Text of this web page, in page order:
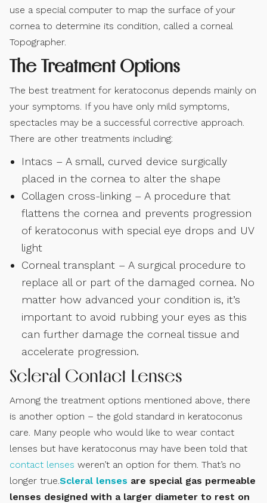
use a special computer to map the surface of your
cornea to determine its condition, called a corneal
Topographer.
The Treatment Options
The best treatment for keratoconus depends mainly on
your symptoms. If you have only mild symptoms,
spectacles may be a successful corrective approach.
There are other treatments including:
Intacs – A small, curved device surgically
placed in the cornea to alter the shape
Collagen cross-linking – A procedure that
flattens the cornea and prevents progression
of keratoconus with special eye drops and UV
light
Corneal transplant – A surgical procedure to
replace all or part of the damaged cornea. No
matter how advanced your condition is, it’s
important to avoid rubbing your eyes as this
can further damage the corneal tissue and
accelerate progression.
Scleral Contact Lenses
Among the treatment options mentioned above, there
is another option – the gold standard in keratoconus
care. Many people who would like to wear contact
lenses but have keratoconus may have been told that
contact lenses weren’t an option for them. That’s no
longer true. Scleral lenses are special gas permeable
lenses designed with a larger diameter to rest on